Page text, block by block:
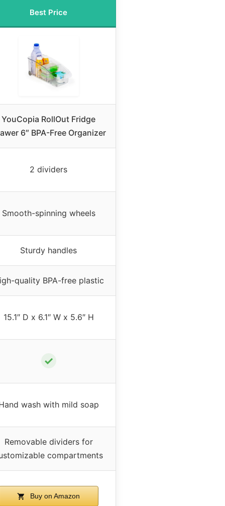
Best Price
YouCopia RollOut Fridge
6″ BPA-Free Organizer
2 dividers
Smooth-spinning wheels
Sturdy handles
quality BPA-free plastic
15.1″ D x 6.1″ W x 5.6″ H
✓
wash with mild soap
Removable dividers for
compartments
Buy on Amazon